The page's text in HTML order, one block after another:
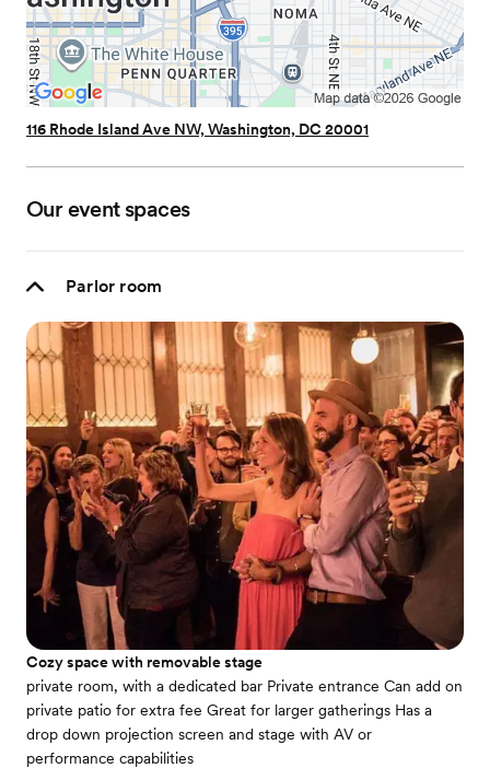
116 Rhode Island Ave NW, Washington, DC 20001
Our event spaces
Parlor room
Cozy space with removable stage
private room, with a dedicated bar Private entrance Can add on
private patio for extra fee Great for larger gatherings Has a
drop down projection screen and stage with AV or
performance capabilities